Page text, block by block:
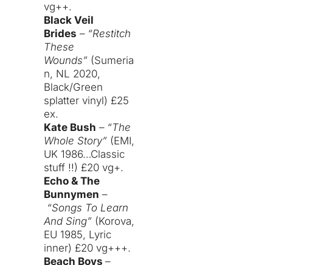
vg++.
Black Veil
Brides – “Restitch
These
Wounds” (Sumeria
n, NL 2020,
Black/Green
splatter vinyl) £25
ex.
Kate Bush – “The
Whole Story” (EMI,
UK 1986…Classic
stuff !!) £20 vg+.
Echo & The
Bunnymen –
“Songs To Learn
And Sing” (Korova,
EU 1985, Lyric
inner) £20 vg+++.
Beach Boys –